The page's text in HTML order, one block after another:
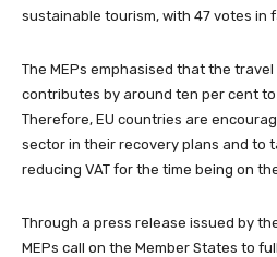
sustainable tourism, with 47 votes in
The MEPs emphasised that the
contributes by around ten per cent to
Therefore, EU countries are
sector in their recovery plans and to
reducing VAT for the time being on
Through a press release issued by
MEPs call on the Member States to